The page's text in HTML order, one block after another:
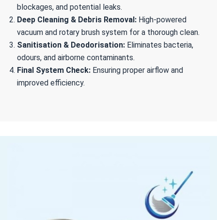
blockages, and potential leaks.
Deep Cleaning & Debris Removal: High-powered
vacuum and rotary brush system for a thorough clean.
Sanitisation & Deodorisation: Eliminates bacteria,
odours, and airborne contaminants.
Final System Check: Ensuring proper airflow and
improved efficiency.